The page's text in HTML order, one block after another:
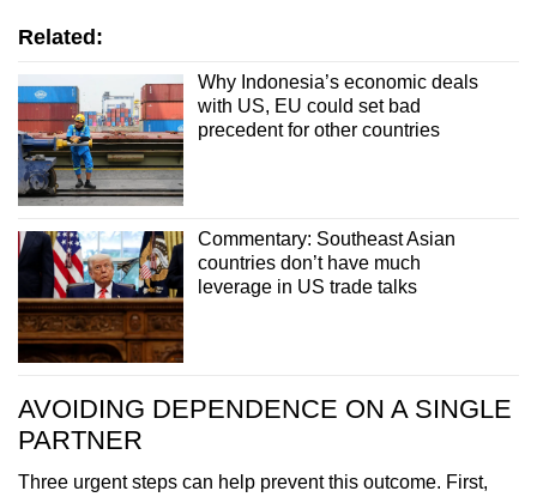
Related:
Why Indonesia’s economic deals
with US, EU could set bad
precedent for other countries
Commentary: Southeast Asian
countries don’t have much
leverage in US trade talks
AVOIDING DEPENDENCE ON A SINGLE
PARTNER
Three urgent steps can help prevent this outcome. First,